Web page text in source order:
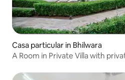
Casa particular in Bhilwara
A Room in Private Villa with